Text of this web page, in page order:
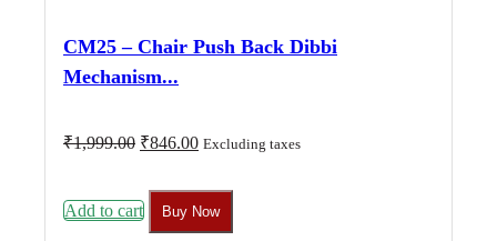
CM25 – Chair Push Back Dibbi
Mechanism...
₹1,999.00 Original
₹1,999.00.
₹846.00Current
₹846.00.
Excluding taxes
Add to cart Buy Now